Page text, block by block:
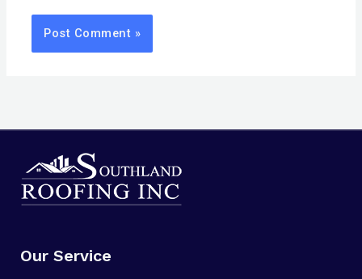
Our Service